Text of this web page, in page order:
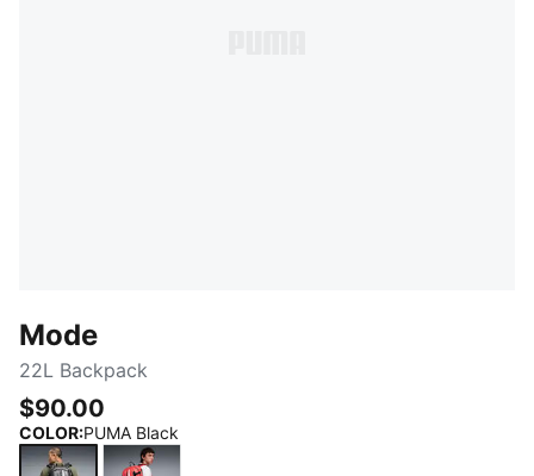
Mode
22L Backpack
$90.00
COLOR:PUMA Black